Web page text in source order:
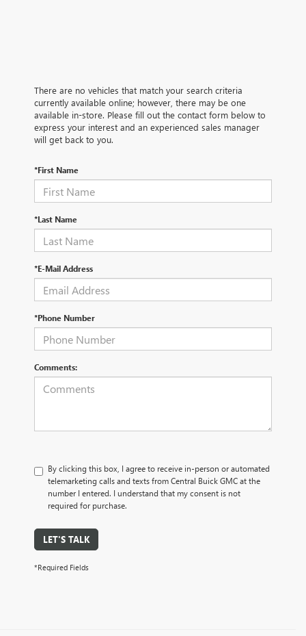
There are no vehicles that match your search criteria
currently available online; however, there may be one
available in-store. Please fill out the contact form below to
express your interest and an experienced sales manager
will get back to you.
*First Name
*Last Name
*E-Mail Address
*Phone Number
Comments:
By clicking this box, I agree to receive in-person or automated
telemarketing calls and texts from Central Buick GMC at the
number I entered. I understand that my consent is not
required for purchase.
LET'S TALK
*Required Fields